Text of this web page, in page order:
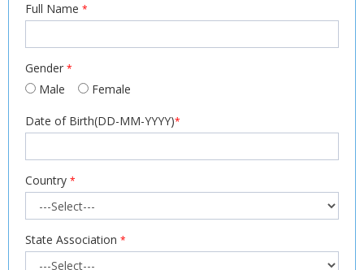
Full Name *
Gender *
Male Female
Date of Birth(DD-MM-YYYY)*
Country *
State Association *